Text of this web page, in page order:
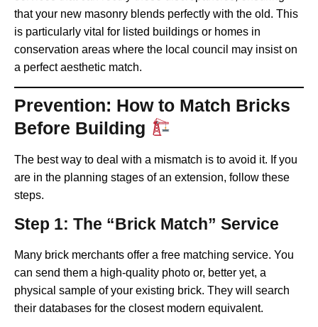
that your new masonry blends perfectly with the old. This
is particularly vital for listed buildings or homes in
conservation areas where the local council may insist on
a perfect aesthetic match.
Prevention: How to Match Bricks
Before Building
The best way to deal with a mismatch is to avoid it. If you
are in the planning stages of an extension, follow these
steps.
Step 1: The “Brick Match” Service
Many brick merchants offer a free matching service. You
can send them a high-quality photo or, better yet, a
physical sample of your existing brick. They will search
their databases for the closest modern equivalent.